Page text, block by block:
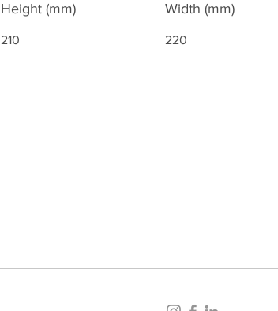
Height (mm)
210
Width (mm)
220